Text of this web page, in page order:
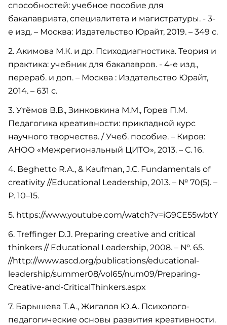
способностей: учебное пособие для
бакалавриата, специалитета и магистратуры. - 3-
е изд. – Москва: Издательство Юрайт, 2019. – 349 с.
2. Акимова М.К. и др. Психодиагностика. Теория и
практика: учебник для бакалавров. - 4-е изд.,
перераб. и доп. – Москва : Издательство Юрайт,
2014. – 631 с.
3. Утёмов В.В., Зинковкина М.М., Горев П.М.
Педагогика креативности: прикладной курс
научного творчества. / Учеб. пособие. – Киров:
АНОО «Межрегиональный ЦИТО», 2013. – С. 16.
4. Beghetto R.A., & Kaufman, J.C. Fundamentals of
creativity //Educational Leadership, 2013. – № 70(5). –
Р. 10–15.
5. https://www.youtube.com/watch?v=iG9CE55wbtY
6. Treffinger D.J. Preparing creative and critical
thinkers // Educational Leadership, 2008. – №. 65.
//http://www.ascd.org/publications/educational-
leadership/summer08/vol65/num09/Preparing-
Creative-and-CriticalThinkers.aspx
7. Барышева Т.А., Жигалов Ю.А. Психолого-
педагогические основы развития креативности.